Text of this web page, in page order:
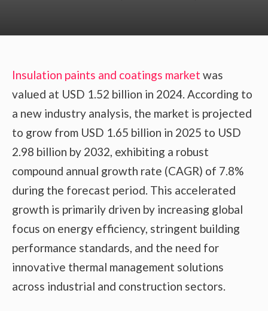
Insulation paints and coatings market was
valued at USD 1.52 billion in 2024. According to
a new industry analysis, the market is projected
to grow from USD 1.65 billion in 2025 to USD
2.98 billion by 2032, exhibiting a robust
compound annual growth rate (CAGR) of 7.8%
during the forecast period. This accelerated
growth is primarily driven by increasing global
focus on energy efficiency, stringent building
performance standards, and the need for
innovative thermal management solutions
across industrial and construction sectors.